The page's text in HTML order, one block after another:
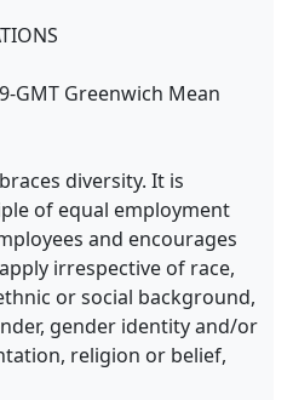
GMT Greenwich Mean
diversity. It is
of equal employment
and encourages
irrespective of race,
or social background,
gender identity and/or
religion or belief,